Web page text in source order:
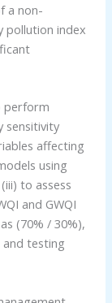
a non-
pollution index
perform
sensitivity
affecting
using
to assess
and GWQI
(70% / 30%),
and testing